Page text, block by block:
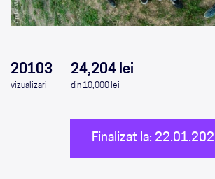
20103
vizualizari
24,204 lei
din 10,000 lei
Finalizat la: